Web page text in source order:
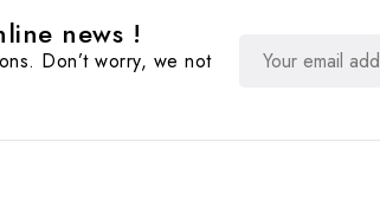
news !
Don’t worry, we not